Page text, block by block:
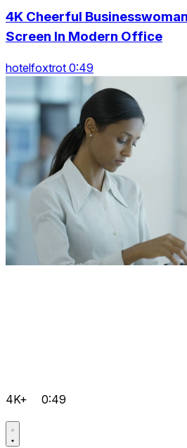
4K Cheerful
Screen In Modern Office
hotelfoxtrot 0:49
4K+ 0:49